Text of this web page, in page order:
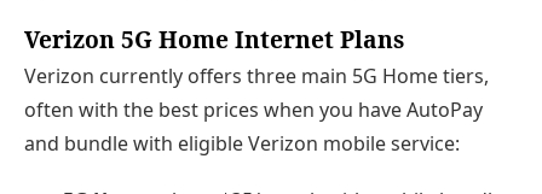
Verizon 5G Home Internet Plans
Verizon currently offers three main 5G Home tiers,
often with the best prices when you have AutoPay
and bundle with eligible Verizon mobile service: